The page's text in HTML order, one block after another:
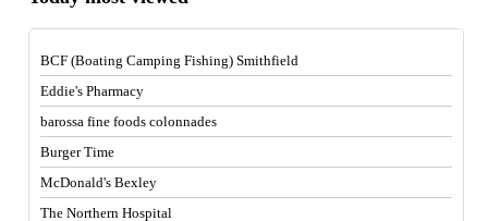
BCF (Boating Camping Fishing) Smithfield
Eddie's Pharmacy
barossa fine foods colonnades
Burger Time
McDonald's Bexley
The Northern Hospital